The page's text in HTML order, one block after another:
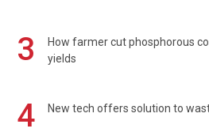
3
How farmer cut phosphorous
yields
4 New tech offers solution to